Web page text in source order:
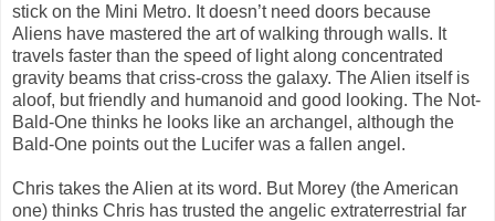
stick on the Mini Metro. It doesn’t need doors because
Aliens have mastered the art of walking through walls. It
travels faster than the speed of light along concentrated
gravity beams that criss-cross the galaxy. The Alien itself is
aloof, but friendly and humanoid and good looking. The Not-
Bald-One thinks he looks like an archangel, although the
Bald-One points out the Lucifer was a fallen angel.
Chris takes the Alien at its word. But Morey (the American
one) thinks Chris has trusted the angelic extraterrestrial far